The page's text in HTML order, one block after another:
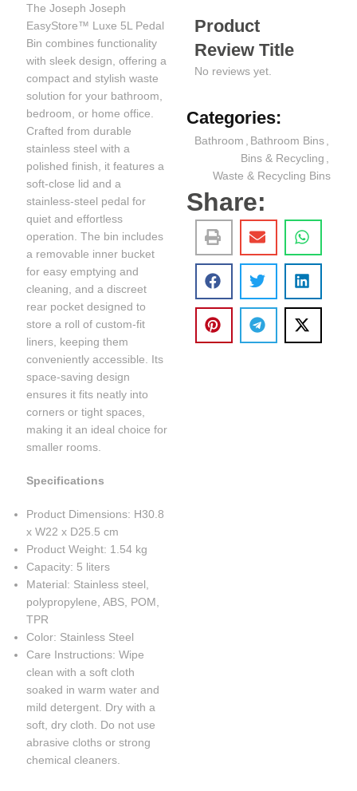
The Joseph Joseph
EasyStore™ Luxe 5L Pedal
Bin combines functionality
with sleek design, offering a
compact and stylish waste
solution for your bathroom,
bedroom, or home office.
Crafted from durable
stainless steel with a
polished finish, it features a
soft-close lid and a
stainless-steel pedal for
quiet and effortless
operation. The bin includes
a removable inner bucket
for easy emptying and
cleaning, and a discreet
rear pocket designed to
store a roll of custom-fit
liners, keeping them
conveniently accessible. Its
space-saving design
ensures it fits neatly into
corners or tight spaces,
making it an ideal choice for
smaller rooms.
Specifications
Product Dimensions: H30.8
x W22 x D25.5 cm
Product Weight: 1.54 kg
Capacity: 5 liters
Material: Stainless steel,
polypropylene, ABS, POM,
TPR
Color: Stainless Steel
Care Instructions: Wipe
clean with a soft cloth
soaked in warm water and
mild detergent. Dry with a
soft, dry cloth. Do not use
abrasive cloths or strong
chemical cleaners.
Product
Review Title
No reviews yet.
Categories:
Bathroom Bathroom Bins
Bins & Recycling
Waste & Recycling Bins
Share: